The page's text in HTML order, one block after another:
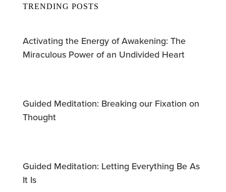
TRENDING POSTS
Activating the Energy of Awakening: The
Miraculous Power of an Undivided Heart
Guided Meditation: Breaking our Fixation on
Thought
Guided Meditation: Letting Everything Be As
It Is